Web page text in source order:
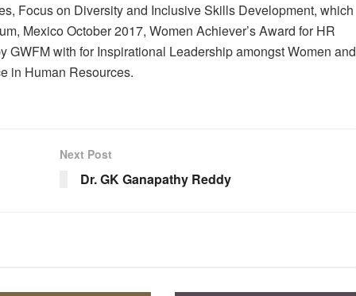
Focus on Diversity and Inclusive Skills Development, which
Mexico October 2017, Women Achiever’s Award for HR
GWFM with for Inspirational Leadership amongst Women and
in Human Resources.
Next Post
Dr. GK Ganapathy Reddy